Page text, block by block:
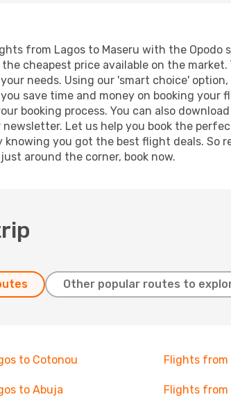
from Lagos to Maseru with the
cheapest price available on the
needs. Using our 'smart choice'
save time and money on booking your
booking process. You can also
Let us help you book the
knowing you got the best flight deals. So
around the corner, book now.
Other popular routes to
to Cotonou Flights from
to Abuja Flights from